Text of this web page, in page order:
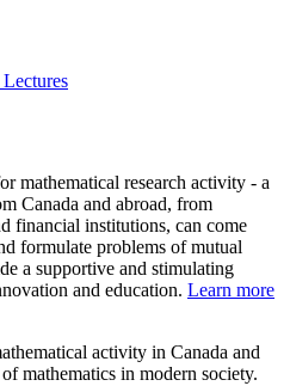
mathematical research activity - a
Canada and abroad, from
financial institutions, can come
formulate problems of mutual
a supportive and stimulating
and education. Learn more
activity in Canada and
mathematics in modern society.